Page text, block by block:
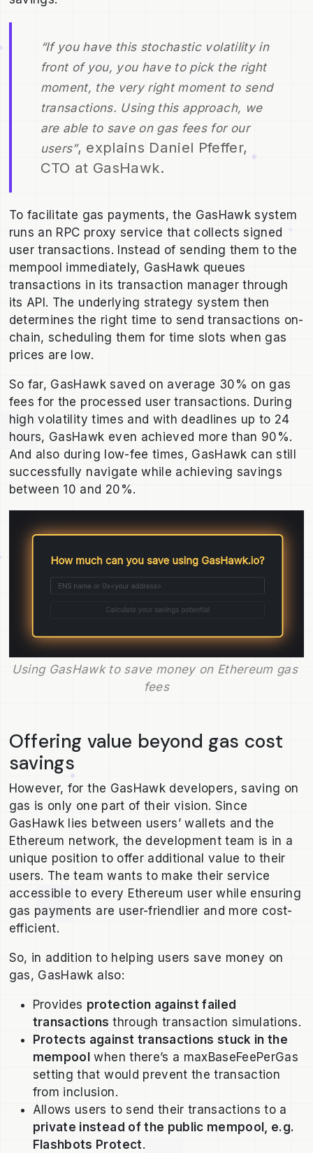
“If you have this stochastic volatility in
front of you, you have to pick the right
moment, the very right moment to send
transactions. Using this approach, we
are able to save on gas fees for our
users”, explains Daniel Pfeffer,
CTO at GasHawk.
To facilitate gas payments, the GasHawk system
runs an RPC proxy service that collects signed
user transactions. Instead of sending them to the
mempool immediately, GasHawk queues
transactions in its transaction manager through
its API. The underlying strategy system then
determines the right time to send transactions on-
chain, scheduling them for time slots when gas
prices are low.
So far, GasHawk saved on average 30% on gas
fees for the processed user transactions. During
high volatility times and with deadlines up to 24
hours, GasHawk even achieved more than 90%.
And also during low-fee times, GasHawk can still
successfully navigate while achieving savings
between 10 and 20%.
Using GasHawk to save money on Ethereum gas
fees
Offering value beyond gas cost
savings
However, for the GasHawk developers, saving on
gas is only one part of their vision. Since
GasHawk lies between users’ wallets and the
Ethereum network, the development team is in a
unique position to offer additional value to their
users. The team wants to make their service
accessible to every Ethereum user while ensuring
gas payments are user-friendlier and more cost-
efficient.
So, in addition to helping users save money on
gas, GasHawk also:
Provides protection against failed
transactionsthrough transaction simulations.
Protects against transactions stuck in the
mempool when there’s a maxBaseFeePerGas
setting that would prevent the transaction
from inclusion.
Allows users to send their transactions to a
private instead of the public mempool, e.g.
Flashbots Protect.